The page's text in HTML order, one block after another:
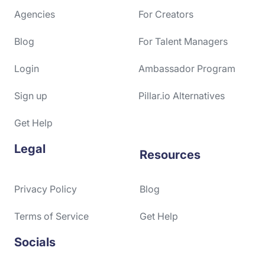
Agencies
Blog
Login
Sign up
Get Help
For Creators
For Talent Managers
Ambassador Program
Pillar.io Alternatives
Legal
Privacy Policy
Terms of Service
Resources
Blog
Get Help
Socials